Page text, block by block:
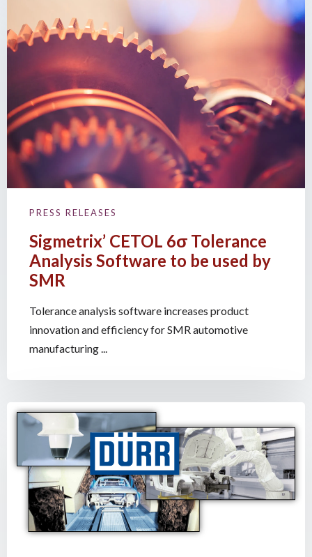
PRESS RELEASES
Sigmetrix’ CETOL 6σ Tolerance
Analysis Software to be used by
SMR
Tolerance analysis software increases product
innovation and efficiency for SMR automotive
manufacturing ...